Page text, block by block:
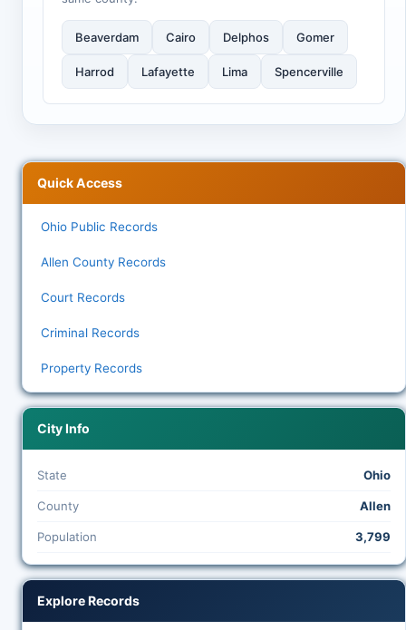
Beaverdam Cairo Delphos Gomer
Harrod Lafayette Lima Spencerville
Quick Access
Ohio Public Records
Allen County Records
Court Records
Criminal Records
Property Records
City Info
State Ohio
County Allen
Population 3,799
Explore Records